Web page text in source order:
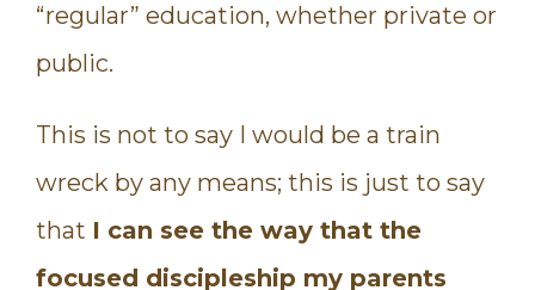
“regular” education, whether private or
public.
This is not to say I would be a train
wreck by any means; this is just to say
that I can see the way that the
focused discipleship my parents